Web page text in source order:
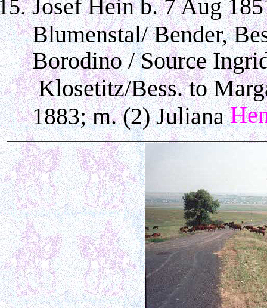
Josef Hein b. 7 Aug
Blumenstal/ Bender,
Borodino / Source
Klosetitz/Bess. to
1883; m. (2) Juliana